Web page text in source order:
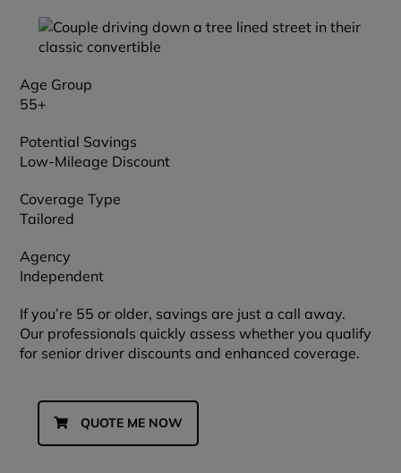
Age Group
55+
Potential Savings
Low-Mileage Discount
Coverage Type
Tailored
Agency
Independent
If you’re 55 or older, savings are just a call away.
Our professionals quickly assess whether you qualify
for senior driver discounts and enhanced coverage.
QUOTE ME NOW